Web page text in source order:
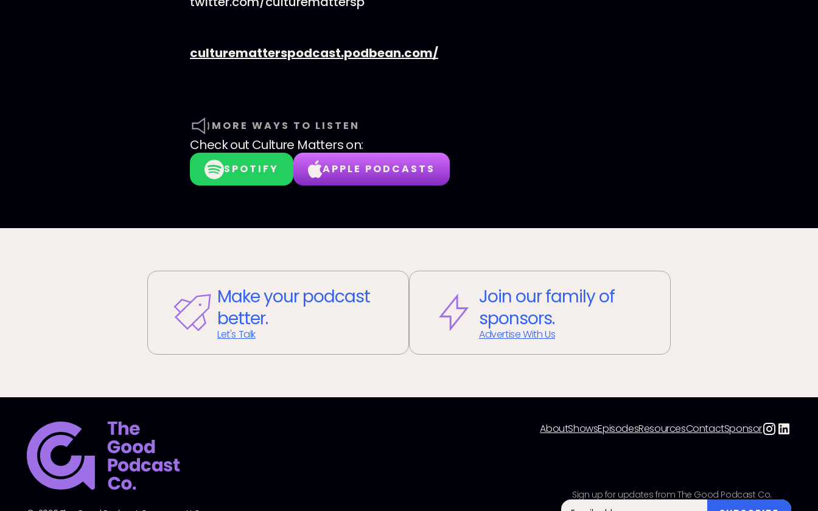
culturematterspodcast.podbean.com/
MORE WAYS TO LISTEN
Check out Culture Matterson:
SPOTIFY APPLE PODCASTS
Make your podcast
better.
Let's Talk
Join our family of
sponsors.
Advertise With Us
AboutShowsEpisodesResourcesContactSponsor
Sign up for updates from The Good Podcast Co.